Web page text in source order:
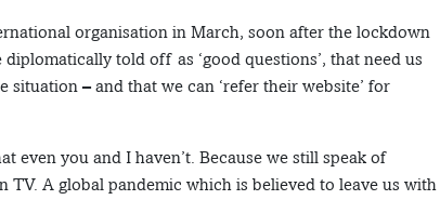
organisation in March, soon after the lockdown
told off as ‘good questions’, that need us
situation – and that we can ‘refer their website’ for
even you and I haven’t. Because we still speak of
A global pandemic which is believed to leave us with